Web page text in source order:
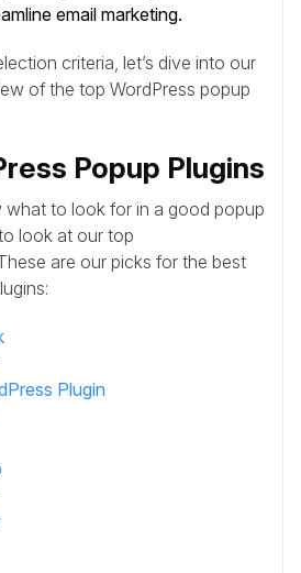
email marketing.
criteria, let’s dive into our
of the top WordPress popup
Popup Plugins
to look for in a good popup
look at our top
are our picks for the best
Plugin